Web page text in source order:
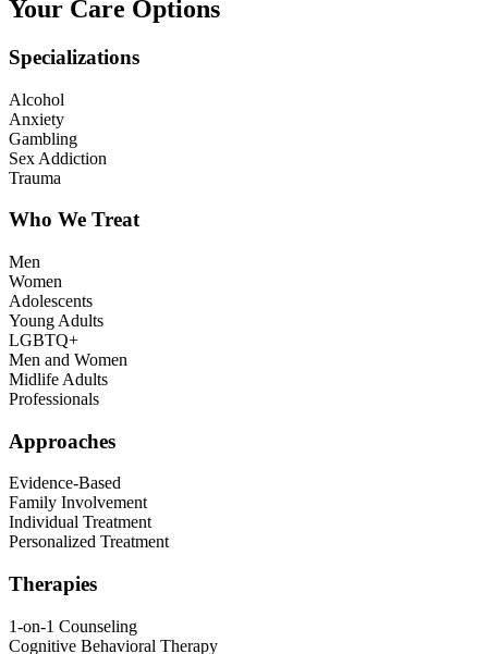
Your Care Options
Specializations
Alcohol
Anxiety
Gambling
Sex Addiction
Trauma
Who We Treat
Men
Women
Adolescents
Young Adults
LGBTQ+
Men and Women
Midlife Adults
Professionals
Approaches
Evidence-Based
Family Involvement
Individual Treatment
Personalized Treatment
Therapies
1-on-1 Counseling
Cognitive Behavioral Therapy